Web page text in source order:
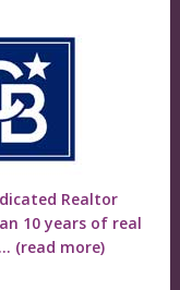
Realtor
10 years of real
(read more)